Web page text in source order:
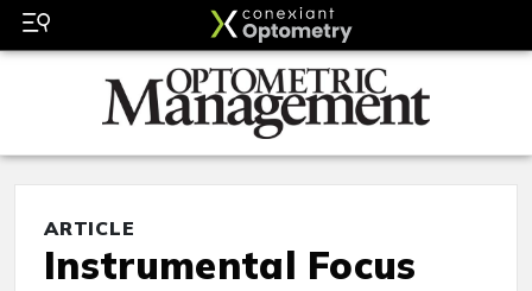
ARTICLE
Instrumental Focus